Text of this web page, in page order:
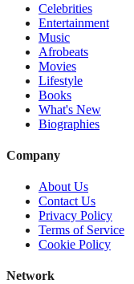
Celebrities
Entertainment
Music
Afrobeats
Movies
Lifestyle
Books
What's New
Biographies
Company
About Us
Contact Us
Privacy Policy
Terms of Service
Cookie Policy
Network